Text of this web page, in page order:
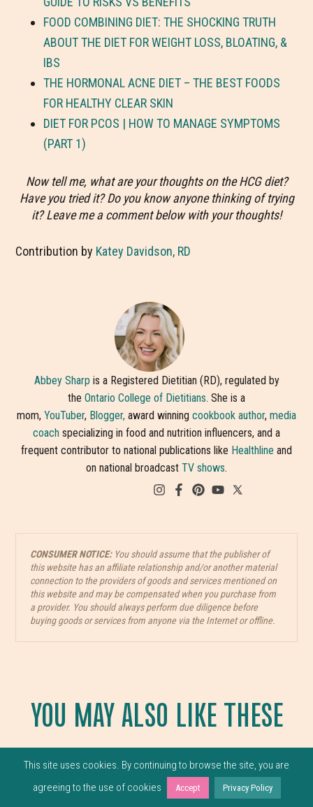
FOOD COMBINING DIET: THE SHOCKING TRUTH
ABOUT THE DIET FOR WEIGHT LOSS, BLOATING, &
IBS
THE HORMONAL ACNE DIET – THE BEST FOODS
FOR HEALTHY CLEAR SKIN
DIET FOR PCOS | HOW TO MANAGE SYMPTOMS
(PART 1)
Now tell me, what are your thoughts on the HCG diet?
Have you tried it? Do you know anyone thinking of trying
it? Leave me a comment below with your thoughts!
Contribution by Katey Davidson, RD
Abbey Sharp is a Registered Dietitian (RD), regulated by
the Ontario College of Dietitians. She is a
mom, YouTuber, Blogger, award winning cookbook author, media
coach specializing in food and nutrition influencers, and a
frequent contributor to national publications like Healthline and
on national broadcast TV shows.
CONSUMER NOTICE:You should assume that the publisher of
this website has an affiliate relationship and/or another material
connection to the providers of goods and services mentioned on
this website and may be compensated when you purchase from
a provider. You should always perform due diligence before
buying goods or services from anyone via the Internet or offline.
YOU MAY ALSO LIKE THESE
This site uses cookies. By continuing to browse the site, you are
agreeing to the use of cookies
Accept Privacy Policy